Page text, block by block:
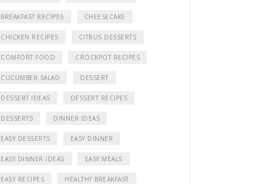
BREAKFAST RECIPES CHEESECAKE
CHICKEN RECIPES CITRUS DESSERTS
COMFORT FOOD CROCKPOT RECIPES
CUCUMBER SALAD DESSERT
DESSERT IDEAS DESSERT RECIPES
DESSERTS DINNER IDEAS
EASY DESSERTS EASY DINNER
EASY DINNER IDEAS EASY MEALS
EASY RECIPES HEALTHY BREAKFAST